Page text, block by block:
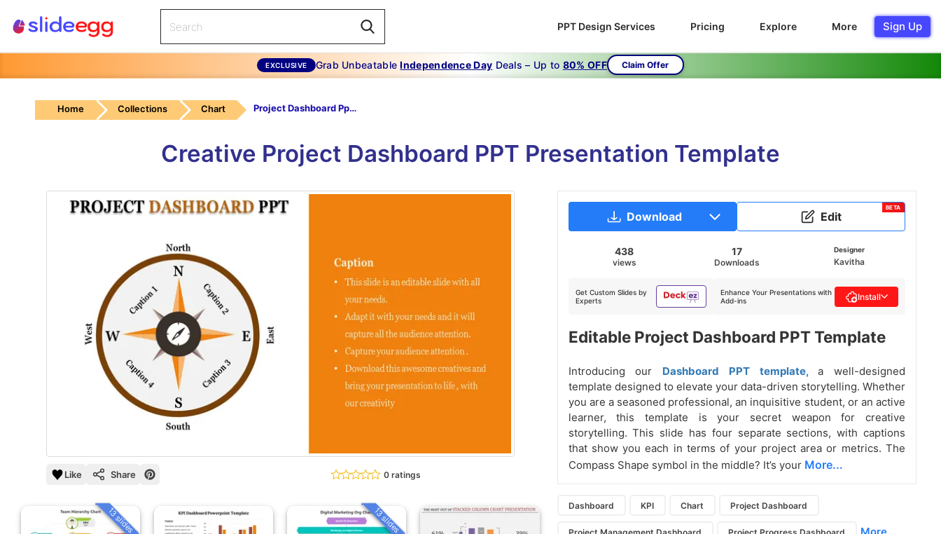
PPT Design Services Pricing Explore More Sign Up
EXCLUSIVE Grab UnbeatableIndependence Day Deals – Up to 80% OFF Claim Offer
Home Collections Chart Project Dashboard Ppt-PROJECT DASHBOARD PPT
Creative Project Dashboard PPT Presentation Template
Like Share 0 ratings
13 slides 13 slides
Download Edit
BETA
438
views
17
Downloads
Designer
Kavitha
Get Custom Slides by
Experts
Enhance Your Presentations with
Add-ins
Install
Editable Project Dashboard PPT Template
Introducing our Dashboard PPT template,a well-designed
template designed to elevate your data-driven storytelling. Whether
you are a seasoned professional, an inquisitive student, or an active
learner, this template is your secret weapon for creative
storytelling. This slide has four separate sections, with captions
that show you each in terms of your project area or metrics. The
Compass Shape symbol in the middle? It’s your More...
Dashboard KPI Chart Project Dashboard